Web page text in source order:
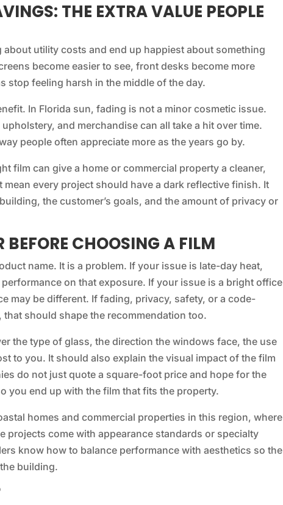
THE EXTRA VALUE PEOPLE
utility costs and end up happiest about something
become easier to see, front desks become more
stop feeling harsh in the middle of the day.
In Florida sun, fading is not a minor cosmetic issue.
and merchandise can all take a hit over time.
people often appreciate more as the years go by.
film can give a home or commercial property a cleaner,
every project should have a dark reflective finish. It
the customer’s goals, and the amount of privacy or
CHOOSING A FILM
name. It is a problem. If your issue is late-day heat,
on that exposure. If your issue is a bright office
may be different. If fading, privacy, safety, or a code-
should shape the recommendation too.
the type of glass, the direction the windows face, the use
to you. It should also explain the visual impact of the film
do not just quote a square-foot price and hope for the
you end up with the film that fits the property.
homes and commercial properties in this region, where
projects come with appearance standards or specialty
know how to balance performance with aesthetics so the
building.